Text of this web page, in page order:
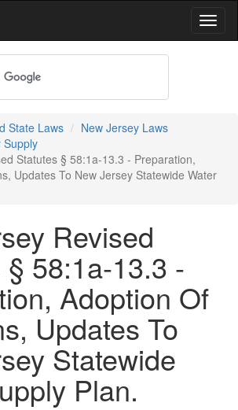
State Laws
New Jersey Laws
Supply
Statutes § 58:1a-13.3 - Preparation,
Updates To New Jersey Statewide Water
Revised
58:1a-13.3 -
Adoption Of
Updates To
Statewide
Plan.